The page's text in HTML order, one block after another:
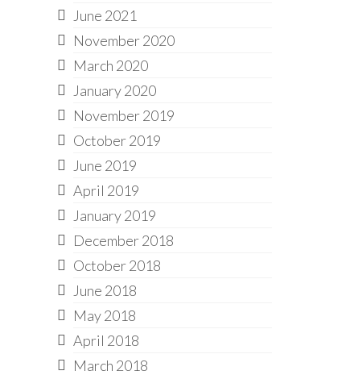
June 2021
November 2020
March 2020
January 2020
November 2019
October 2019
June 2019
April 2019
January 2019
December 2018
October 2018
June 2018
May 2018
April 2018
March 2018